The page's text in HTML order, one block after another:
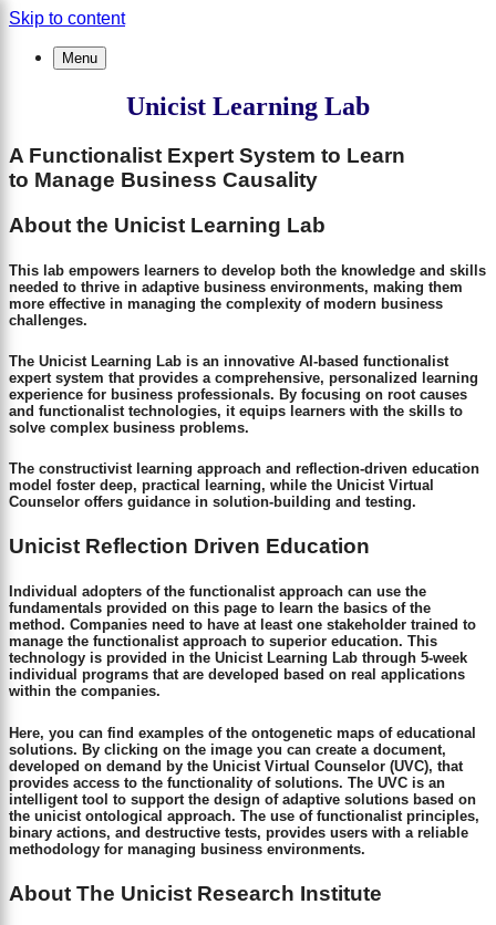
Skip to content
Menu
Unicist Learning Lab
A Functionalist Expert System to Learn
to Manage Business Causality
About the Unicist Learning Lab
This lab empowers learners to develop both the knowledge and skills
needed to thrive in adaptive business environments, making them
more effective in managing the complexity of modern business
challenges.
The Unicist Learning Lab is an innovative AI-based functionalist
expert system that provides a comprehensive, personalized learning
experience for business professionals. By focusing on root causes
and functionalist technologies, it equips learners with the skills to
solve complex business problems.
The constructivist learning approach and reflection-driven education
model foster deep, practical learning, while the Unicist Virtual
Counselor offers guidance in solution-building and testing.
Unicist Reflection Driven Education
Individual adopters of the functionalist approach can use the
fundamentals provided on this page to learn the basics of the
method. Companies need to have at least one stakeholder trained to
manage the functionalist approach to superior education. This
technology is provided in the Unicist Learning Lab through 5-week
individual programs that are developed based on real applications
within the companies.
Here, you can find examples of the ontogenetic maps of educational
solutions. By clicking on the image you can create a document,
developed on demand by the Unicist Virtual Counselor (UVC), that
provides access to the functionality of solutions. The UVC is an
intelligent tool to support the design of adaptive solutions based on
the unicist ontological approach. The use of functionalist principles,
binary actions, and destructive tests, provides users with a reliable
methodology for managing business environments.
About The Unicist Research Institute